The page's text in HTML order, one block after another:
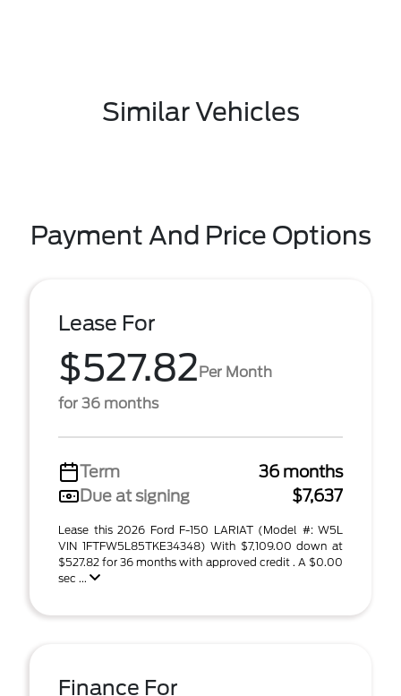
Similar Vehicles
Payment And Price Options
Lease For
$527.82Per Month
for 36 months
Term
36 months
Due at signing
$7,637
Lease this 2026 Ford F-150 LARIAT (Model #: W5L
VIN 1FTFW5L85TKE34348) With $7,109.00 down at
$527.82 for 36 months with approved credit . A $0.00
sec ...
Finance For